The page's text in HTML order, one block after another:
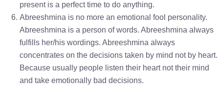
present is a perfect time to do anything.
Abreeshmina is no more an emotional fool personality.
Abreeshmina is a person of words. Abreeshmina always
fulfills her/his wordings. Abreeshmina always
concentrates on the decisions taken by mind not by heart.
Because usually people listen their heart not their mind
and take emotionally bad decisions.